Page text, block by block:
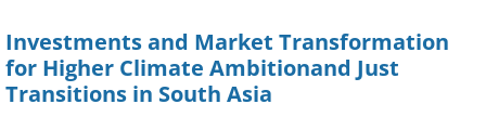
Investments and Market Transformation
for Higher Climate Ambitionand Just
Transitions in South Asia